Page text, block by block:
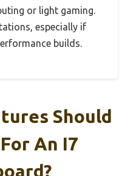
or light gaming.
especially if
builds.
Should
An I7